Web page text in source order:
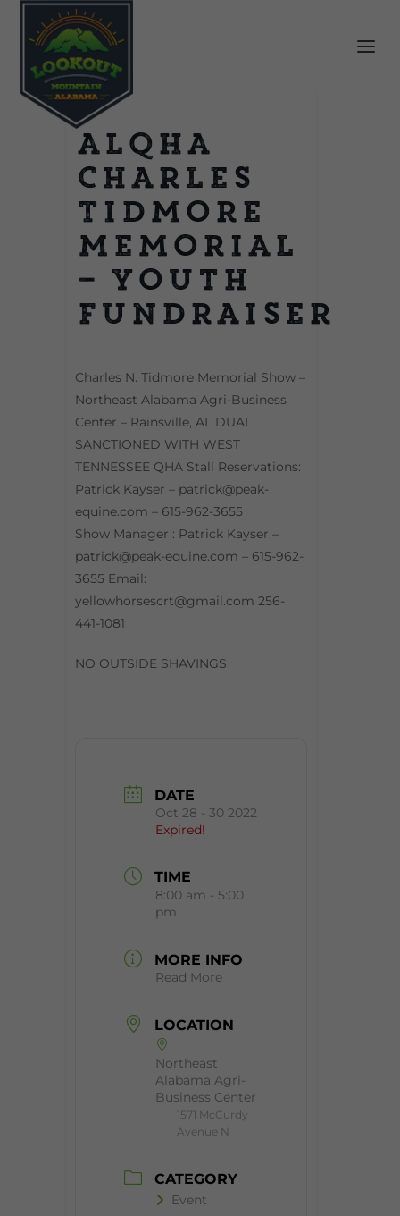
ALQHA
Charles
Tidmore
Memorial
– Youth
Fundraiser
Charles N. Tidmore Memorial Show –
Northeast Alabama Agri-Business
Center – Rainsville, AL DUAL
SANCTIONED WITH WEST
TENNESSEE QHA Stall Reservations:
Patrick Kayser – patrick@peak-
equine.com – 615-962-3655
Show Manager : Patrick Kayser –
patrick@peak-equine.com – 615-962-
3655 Email:
yellowhorsescrt@gmail.com 256-
441-1081
NO OUTSIDE SHAVINGS
DATE
Oct 28 - 30 2022
Expired!
TIME
8:00 am - 5:00
pm
MORE INFO
Read More
LOCATION
Northeast
Alabama Agri-
Business Center
1571 McCurdy
Avenue N
CATEGORY
Event